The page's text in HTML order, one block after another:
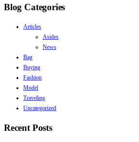
Blog Categories
Articles
Asides
News
Bag
Buying
Fashion
Model
Traveling
Uncategorized
Recent Posts